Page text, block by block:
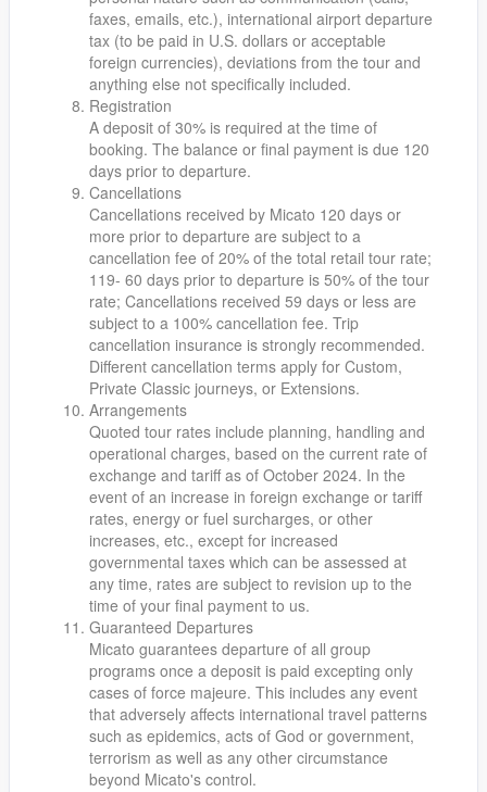
faxes, emails, etc.), international airport departure
tax (to be paid in U.S. dollars or acceptable
foreign currencies), deviations from the tour and
anything else not specifically included.
Registration
A deposit of 30% is required at the time of
booking. The balance or final payment is due 120
days prior to departure.
Cancellations
Cancellations received by Micato 120 days or
more prior to departure are subject to a
cancellation fee of 20% of the total retail tour rate;
119- 60 days prior to departure is 50% of the tour
rate; Cancellations received 59 days or less are
subject to a 100% cancellation fee. Trip
cancellation insurance is strongly recommended.
Different cancellation terms apply for Custom,
Private Classic journeys, or Extensions.
Arrangements
Quoted tour rates include planning, handling and
operational charges, based on the current rate of
exchange and tariff as of October 2024. In the
event of an increase in foreign exchange or tariff
rates, energy or fuel surcharges, or other
increases, etc., except for increased
governmental taxes which can be assessed at
any time, rates are subject to revision up to the
time of your final payment to us.
Guaranteed Departures
Micato guarantees departure of all group
programs once a deposit is paid excepting only
cases of force majeure. This includes any event
that adversely affects international travel patterns
such as epidemics, acts of God or government,
terrorism as well as any other circumstance
beyond Micato's control.